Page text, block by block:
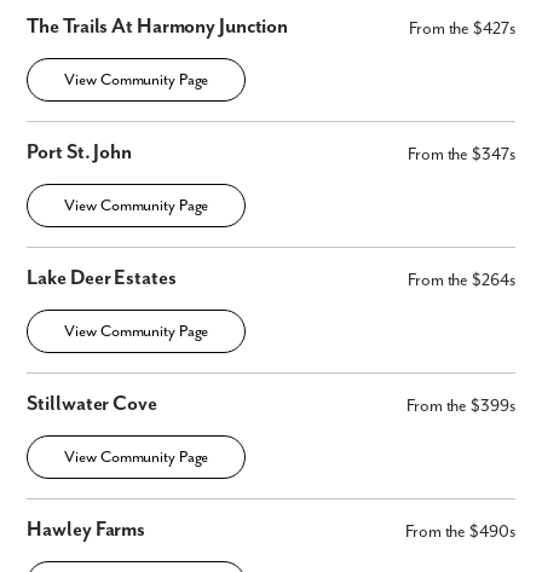
The Trails At Harmony Junction From the $427s
View Community Page
Port St. John From the $347s
View Community Page
Lake Deer Estates From the $264s
View Community Page
Stillwater Cove From the $399s
View Community Page
Hawley Farms From the $490s